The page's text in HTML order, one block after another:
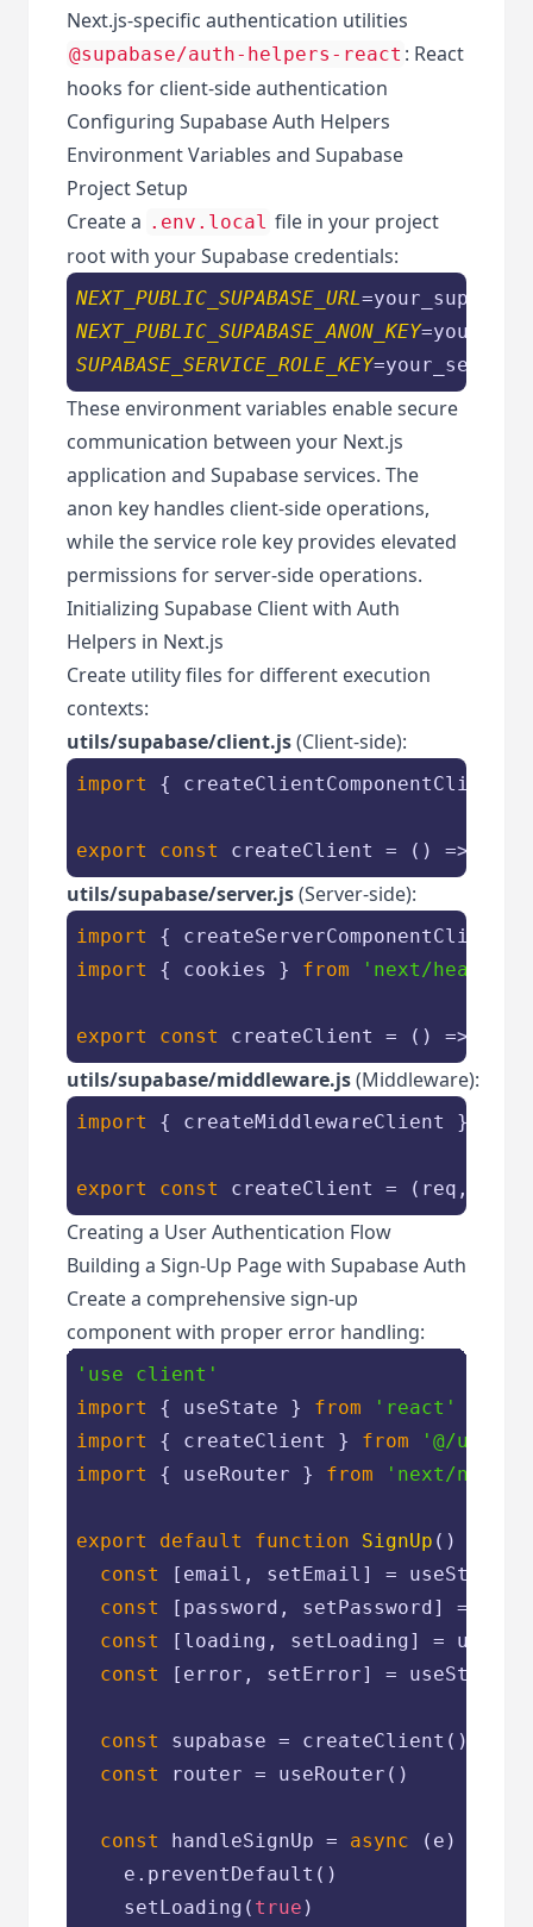
Next.js-specific authentication utilities
@supabase/auth-helpers-react : React
hooks for client-side authentication
Configuring Supabase Auth Helpers
Environment Variables and Supabase
Project Setup
Create a .env.local file in your project
root with your Supabase credentials:
NEXT_PUBLIC_SUPABASE_URL
NEXT_PUBLIC_SUPABASE_ANON_KEY
SUPABASE_SERVICE_ROLE_KEY
These environment variables enable secure
communication between your Next.js
application and Supabase services. The
anon key handles client-side operations,
while the service role key provides elevated
permissions for server-side operations.
Initializing Supabase Client with Auth
Helpers in Next.js
Create utility files for different execution
contexts:
utils/supabase/client.js(Client-side):
import { createClientComponentClient
export const createClient = () =>
utils/supabase/server.js(Server-side):
import
{ createServerComponentClient
import
{ cookies } from 'next/headers'
export const createClient = () =>
utils/supabase/middleware.js(Middleware):
import { createMiddlewareClient }
export const createClient = ( req, res
Creating a User Authentication Flow
Building a Sign-Up Page with Supabase Auth
Create a comprehensive sign-up
component with proper error handling:
'use client'
import
{ useState } from
'react'
import
{ createClient } from
'@/utils/
import
{ useRouter } from 'next/
export default function SignUp ( )
const
[email, setEmail] = useState(
const
[password, setPassword] =
const
[loading, setLoading] =
const
[error, setError] = useState(
const
supabase = createClient()
const
router = useRouter()
const handleSignUp = async (e) => {
    e.preventDefault()
    setLoading(
true )